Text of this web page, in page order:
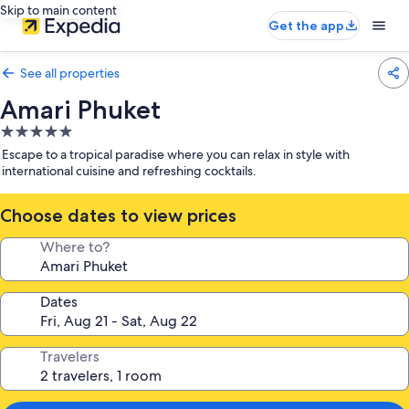
Skip to main content
Get the app
See all properties
Amari Phuket
5.0
star
property
Escape to a tropical paradise where you can relax in style with
international cuisine and refreshing cocktails.
Choose dates to view prices
Where to?
Dates
Travelers